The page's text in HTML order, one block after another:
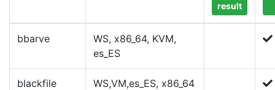
result
bbarve
WS, x86_64, KVM,
es_ES
blackfile WS,VM,es_ES, x86_64